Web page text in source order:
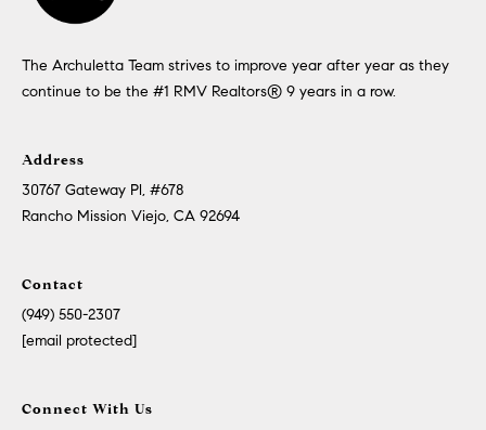
The Archuletta Team strives to improve year after year as they
continue to be the #1 RMV Realtors®️ 9 years in a row.
Address
30767 Gateway Pl, #678
Rancho Mission Viejo, CA 92694
Contact
(949) 550-2307
[email protected]
Connect With Us